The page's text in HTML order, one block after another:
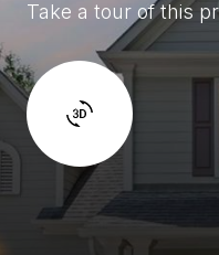
Take a tour of this